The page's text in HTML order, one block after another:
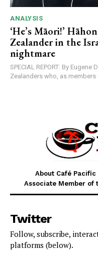
ANALYSIS
‘He’s Māori!’
Zealander in the
nightmare
SPECIAL REPORT: By Eugene Doyle I interviewed several
Zealanders who, as members
About Café Pacific
Associate Member of
Twitter
Follow, subscribe,
platforms (below).